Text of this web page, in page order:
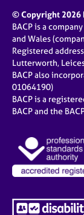
© Copyright 2026
BACP is a
and Wales
Registered
Lutterworth,
BACP also
01064190)
BACP is a
BACP and the